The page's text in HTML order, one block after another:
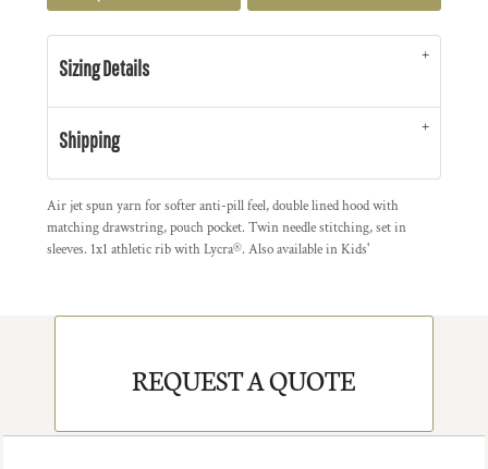
Sizing Details
Shipping
Air jet spun yarn for softer anti-pill feel, double lined hood with
matching drawstring, pouch pocket. Twin needle stitching, set in
sleeves. 1x1 athletic rib with Lycra®. Also available in Kids'
REQUEST A QUOTE